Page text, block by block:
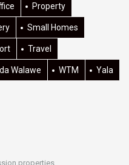
Property
Small Homes
Travel
Walawe WTM Yala